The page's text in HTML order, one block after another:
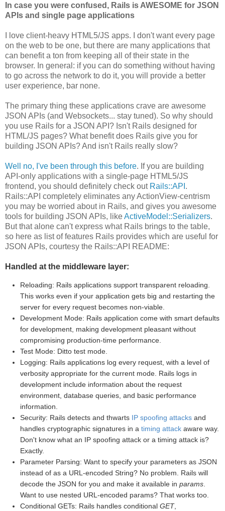
In case you were confused, Rails is AWESOME for JSON
APIs and single page applications
I love client-heavy HTML5/JS apps. I don't want every page
on the web to be one, but there are many applications that
can benefit a ton from keeping all of their state in the
browser. In general: if you can do something without having
to go across the network to do it, you will provide a better
user experience, bar none.
The primary thing these applications crave are awesome
JSON APIs (and Websockets... stay tuned). So why should
you use Rails for a JSON API? Isn't Rails designed for
HTML/JS pages? What benefit does Rails give you for
building JSON APIs? And isn't Rails really slow?
Well no, I've been through this before. If you are building
API-only applications with a single-page HTML5/JS
frontend, you should definitely check out Rails::API .
Rails::API completely eliminates any ActionView-centrism
you may be worried about in Rails, and gives you awesome
tools for building JSON APIs, likeActiveModel::Serializers.
But that alone can't express what Rails brings to the table,
so here as list of features Rails provides which are useful for
JSON APIs, courtesy the Rails::API README:
Handled at the middleware layer:
Reloading: Rails applications support transparent reloading.
This works even if your application gets big and restarting the
server for every request becomes non-viable.
Development Mode: Rails application come with smart defaults
for development, making development pleasant without
compromising production-time performance.
Test Mode: Ditto test mode.
Logging: Rails applications log every request, with a level of
verbosity appropriate for the current mode. Rails logs in
development include information about the request
environment, database queries, and basic performance
information.
Security: Rails detects and thwarts IP spoofing attacks and
handles cryptographic signatures in a timing attack aware way.
Don't know what an IP spoofing attack or a timing attack is?
Exactly.
Parameter Parsing: Want to specify your parameters as JSON
instead of as a URL-encoded String? No problem. Rails will
decode the JSON for you and make it available in params
Want to use nested URL-encoded params? That works too.
Conditional GETs: Rails handles conditional GET,